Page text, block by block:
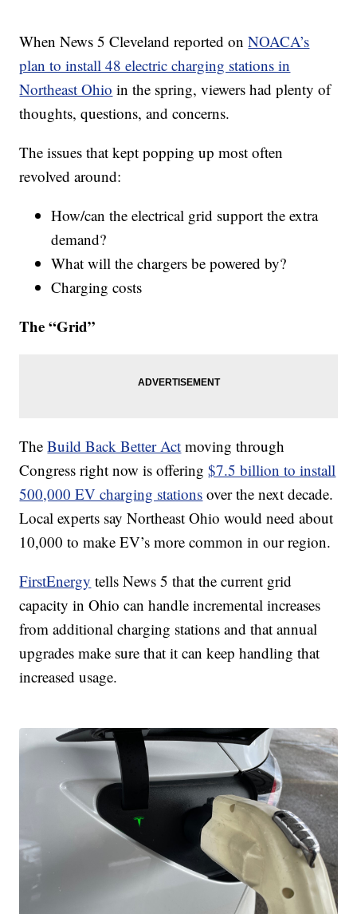
When News 5 Cleveland reported onNOACA’s
plan to install 48 electric charging stations in
Northeast Ohio in the spring, viewers had plenty of
thoughts, questions, and concerns.
The issues that kept popping up most often
revolved around:
How/can the electrical grid support the extra
demand?
What will the chargers be powered by?
Charging costs
The “Grid”
TheBuild Back Better Act moving through
Congress right now is offering$7.5 billion to install
500,000 EV charging stations over the next decade.
Local experts say Northeast Ohio would need about
10,000 to make EV’s more common in our region.
FirstEnergy tells News 5 that the current grid
capacity in Ohio can handle incremental increases
from additional charging stations and that annual
upgrades make sure that it can keep handling that
increased usage.